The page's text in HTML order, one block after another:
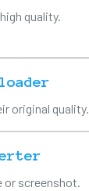
quality.
original quality.
or screenshot.